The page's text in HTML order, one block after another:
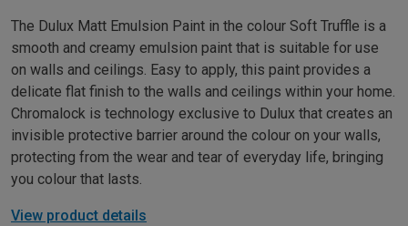
The Dulux Matt Emulsion Paint in the colour Soft Truffle is a
smooth and creamy emulsion paint that is suitable for use
on walls and ceilings. Easy to apply, this paint provides a
delicate flat finish to the walls and ceilings within your home.
Chromalock is technology exclusive to Dulux that creates an
invisible protective barrier around the colour on your walls,
protecting from the wear and tear of everyday life, bringing
you colour that lasts.
View product details